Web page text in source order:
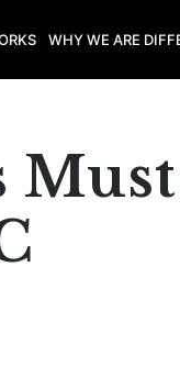
WHY WE ARE
Must